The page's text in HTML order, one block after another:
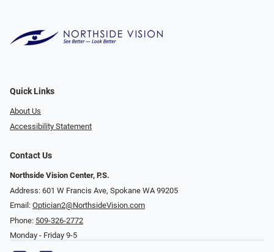
Quick Links
About Us
Accessibility Statement
Contact Us
Northside Vision Center, P.S.
Address: 601 W Francis Ave, Spokane WA 99205
Email: Optician2@NorthsideVision.com
Phone: 509-326-2772
Monday - Friday 9-5